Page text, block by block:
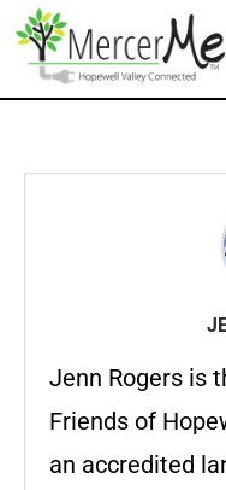
Jenn Rogers is
Friends of
an accredited